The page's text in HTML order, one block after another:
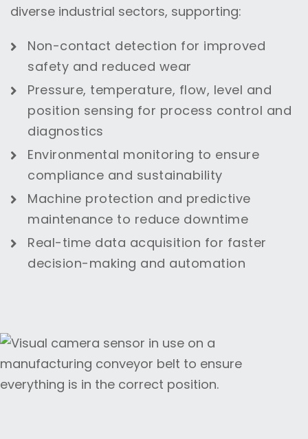
diverse industrial sectors, supporting:
Non-contact detection for improved
safety and reduced wear
Pressure, temperature, flow, level and
position sensing for process control and
diagnostics
Environmental monitoring to ensure
compliance and sustainability
Machine protection and predictive
maintenance to reduce downtime
Real-time data acquisition for faster
decision-making and automation